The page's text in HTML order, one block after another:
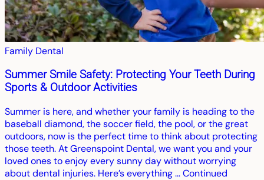
Family Dental
Summer Smile Safety: Protecting Your Teeth During
Sports & Outdoor Activities
Summer is here, and whether your family is heading to the
baseball diamond, the soccer field, the pool, or the great
outdoors, now is the perfect time to think about protecting
those teeth. At Greenspoint Dental, we want you and your
loved ones to enjoy every sunny day without worrying
about dental injuries. Here’s everything … Continued